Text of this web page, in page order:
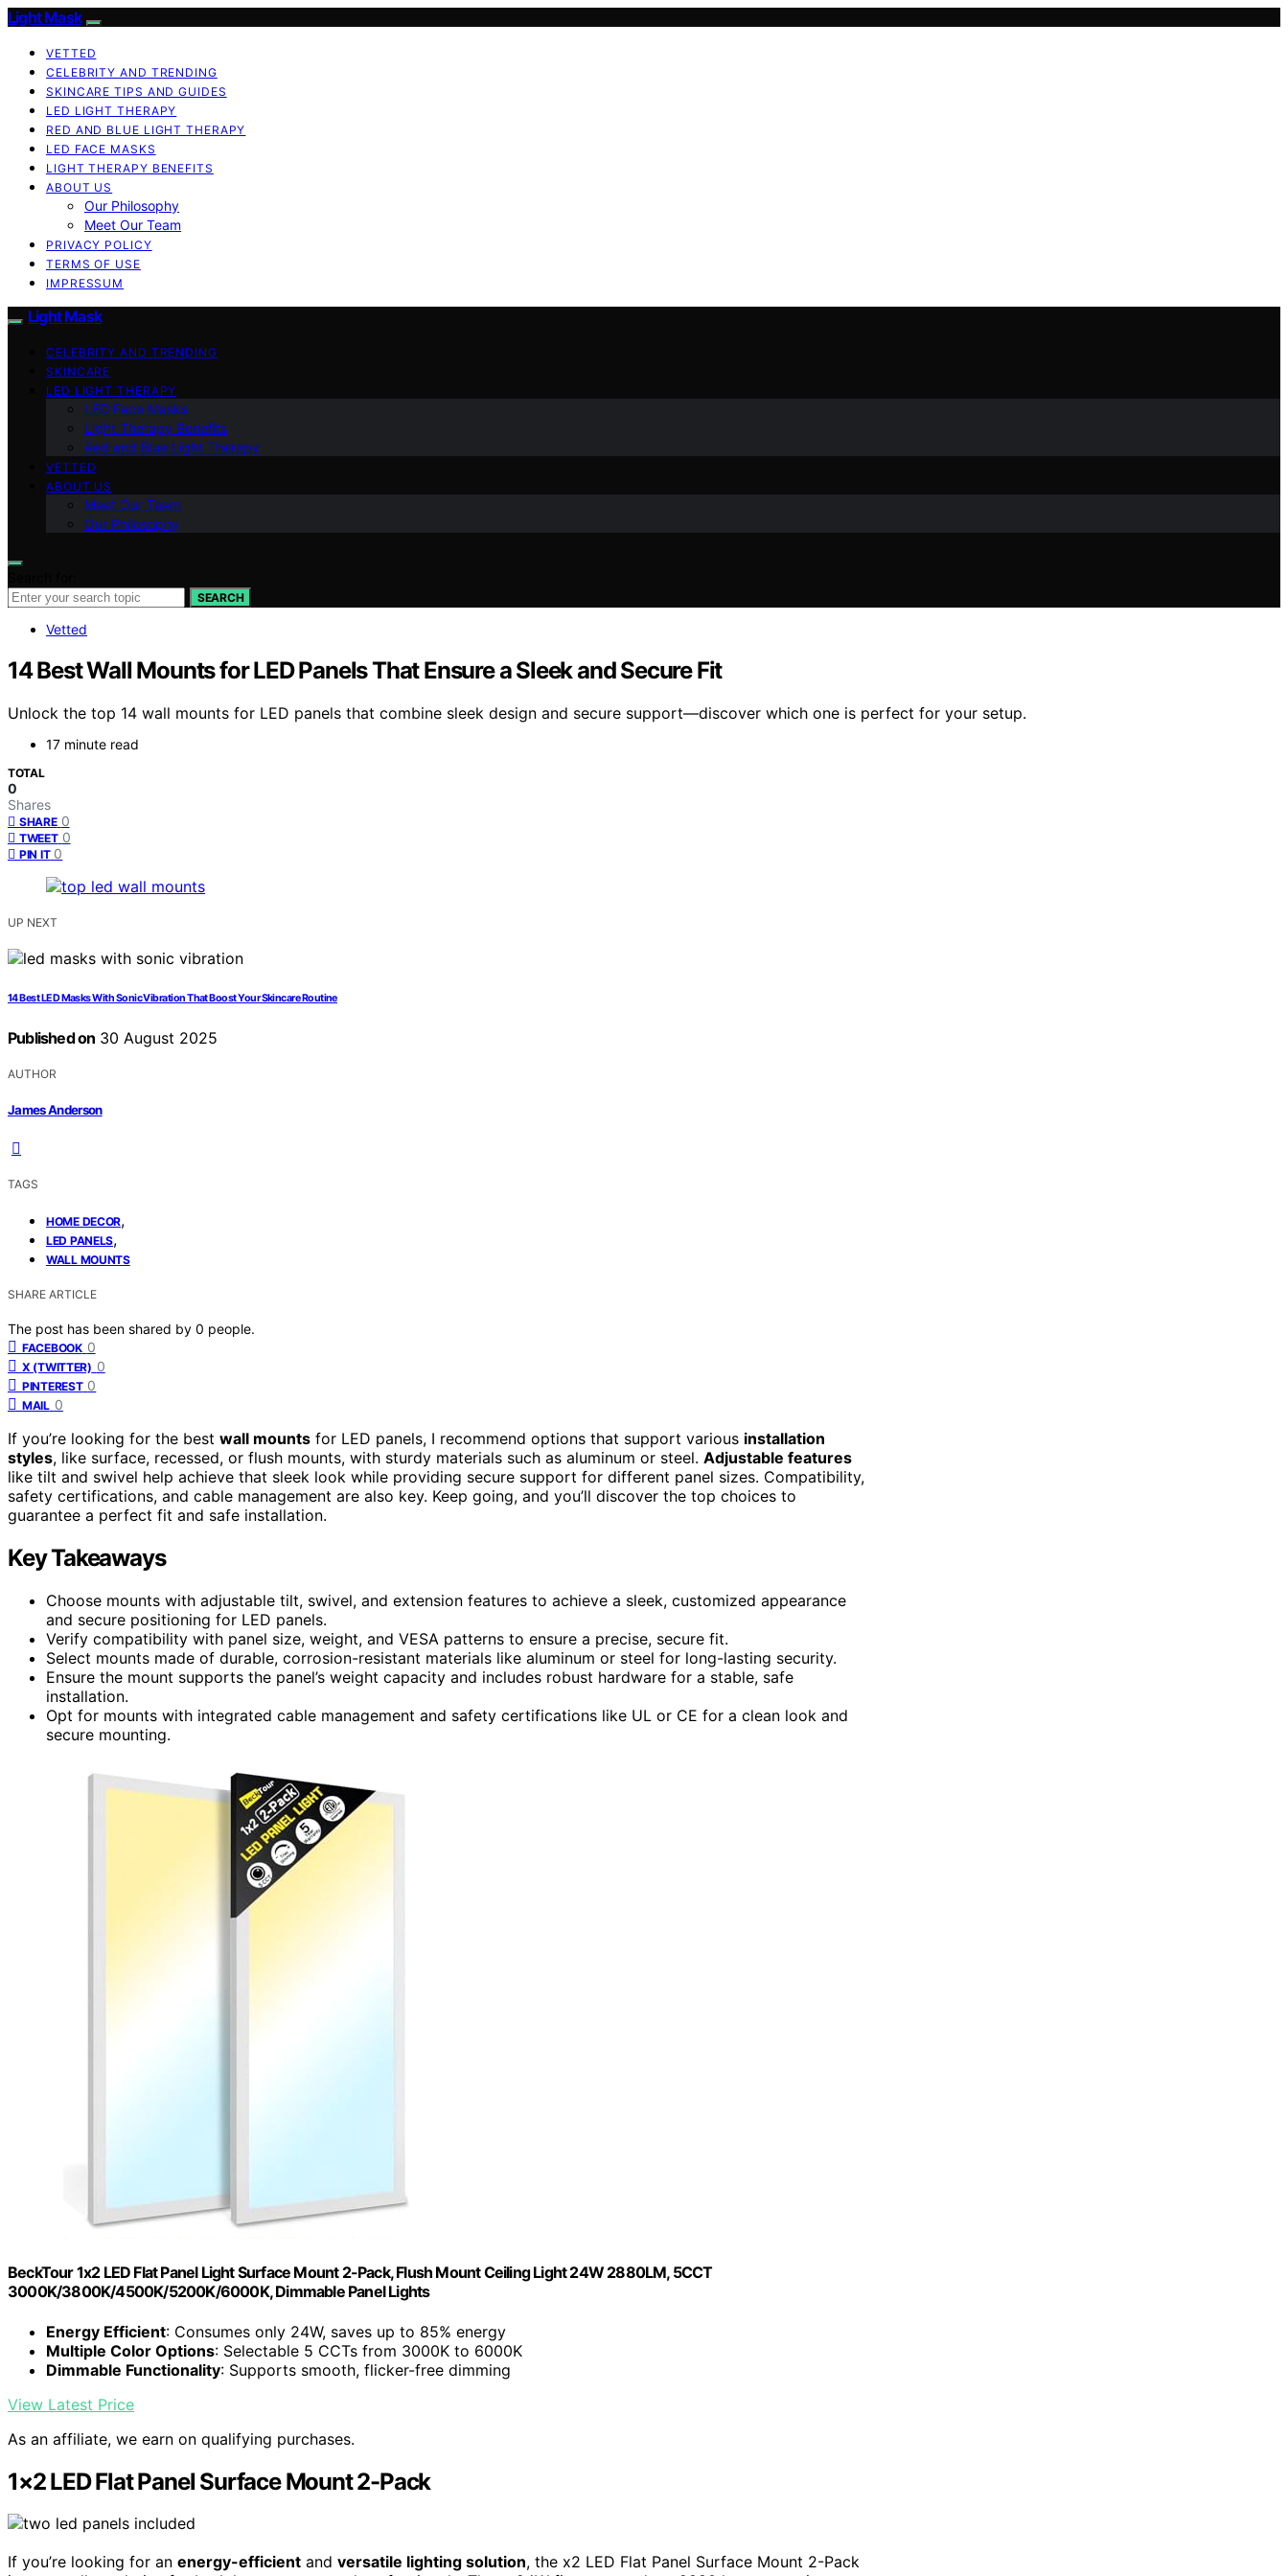
Light Mask
VETTED
CELEBRITY AND TRENDING
SKINCARE TIPS AND GUIDES
LED LIGHT THERAPY
RED AND BLUE LIGHT THERAPY
LED FACE MASKS
LIGHT THERAPY BENEFITS
ABOUT US
Our Philosophy
Meet Our Team
PRIVACY POLICY
TERMS OF USE
IMPRESSUM
Light Mask
CELEBRITY AND TRENDING
SKINCARE
LED LIGHT THERAPY
LED Face Masks
Light Therapy Benefits
Red and Blue Light Therapy
VETTED
ABOUT US
Meet Our Team
Our Philosophy
SEARCH
Vetted
14 Best Wall Mounts for LED Panels That Ensure a Sleek and Secure Fit
Unlock the top 14 wall mounts for LED panels that combine sleek design and secure support—discover which one is perfect for your setup.
17 minute read
TOTAL
0
Shares
SHARE 0
TWEET 0
PIN IT 0
UP NEXT
14 Best LED Masks With Sonic Vibration That Boost Your Skincare Routine
Published on 30 August 2025
AUTHOR
James Anderson
TAGS
HOME DECOR,
LED PANELS,
WALL MOUNTS
SHARE ARTICLE
The post has been shared by 0 people.
FACEBOOK 0
X (TWITTER) 0
PINTEREST 0
MAIL 0
If you’re looking for the best wall mounts for LED panels, I recommend options that support various installation
styles, like surface, recessed, or flush mounts, with sturdy materials such as aluminum or steel. Adjustable features
like tilt and swivel help achieve that sleek look while providing secure support for different panel sizes. Compatibility,
safety certifications, and cable management are also key. Keep going, and you’ll discover the top choices to
guarantee a perfect fit and safe installation.
Key Takeaways
Choose mounts with adjustable tilt, swivel, and extension features to achieve a sleek, customized appearance
and secure positioning for LED panels.
Verify compatibility with panel size, weight, and VESA patterns to ensure a precise, secure fit.
Select mounts made of durable, corrosion-resistant materials like aluminum or steel for long-lasting security.
Ensure the mount supports the panel’s weight capacity and includes robust hardware for a stable, safe
installation.
Opt for mounts with integrated cable management and safety certifications like UL or CE for a clean look and
secure mounting.
BeckTour 1x2 LED Flat Panel Light Surface Mount 2-Pack, Flush Mount Ceiling Light 24W 2880LM, 5CCT
3000K/3800K/4500K/5200K/6000K, Dimmable Panel Lights
Energy Efficient: Consumes only 24W, saves up to 85% energy
Multiple Color Options: Selectable 5 CCTs from 3000K to 6000K
Dimmable Functionality: Supports smooth, flicker-free dimming
View Latest Price
As an affiliate, we earn on qualifying purchases.
1×2 LED Flat Panel Surface Mount 2-Pack
If you’re looking for an energy-efficient and versatile lighting solution, the x2 LED Flat Panel Surface Mount 2-Pack